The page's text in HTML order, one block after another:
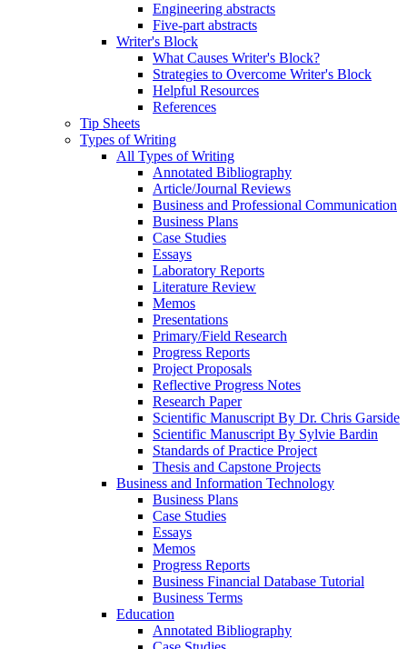
Engineering abstracts
Five-part abstracts
Writer's Block
What Causes Writer's Block?
Strategies to Overcome Writer's Block
Helpful Resources
References
Tip Sheets
Types of Writing
All Types of Writing
Annotated Bibliography
Article/Journal Reviews
Business and Professional Communication
Business Plans
Case Studies
Essays
Laboratory Reports
Literature Review
Memos
Presentations
Primary/Field Research
Progress Reports
Project Proposals
Reflective Progress Notes
Research Paper
Scientific Manuscript By Dr. Chris Garside
Scientific Manuscript By Sylvie Bardin
Standards of Practice Project
Thesis and Capstone Projects
Business and Information Technology
Business Plans
Case Studies
Essays
Memos
Progress Reports
Business Financial Database Tutorial
Business Terms
Education
Annotated Bibliography